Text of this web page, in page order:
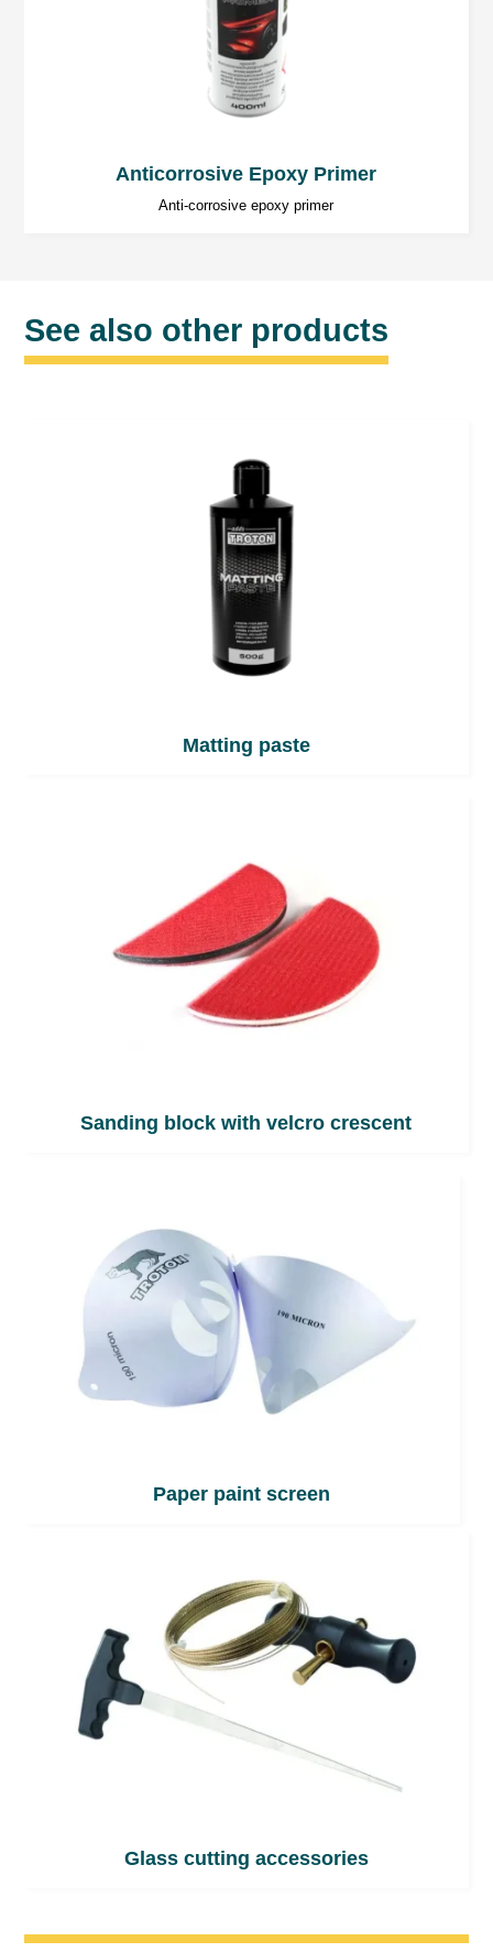
Anticorrosive Epoxy Primer
Anti-corrosive epoxy primer
See also other products
Matting paste
Sanding block with velcro crescent
Paper paint screen
Glass cutting accessories